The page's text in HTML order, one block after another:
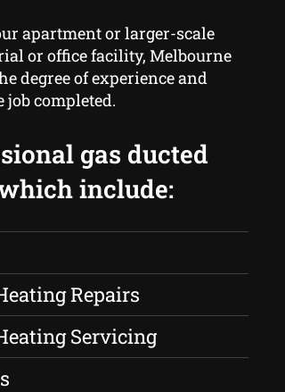
apartment or larger-scale
or office facility, Melbourne
degree of experience and
job completed.
gas ducted
include:
Repairs
Servicing